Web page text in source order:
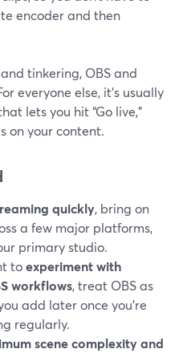
encoder and then
tinkering, OBS and
everyone else, it’s usually
lets you hit “Go live,”
on your content.
quickly, bring on
a few major platforms,
primary studio.
toexperiment with
workflows, treat OBS as
add later once you’re
regularly.
scene complexity and